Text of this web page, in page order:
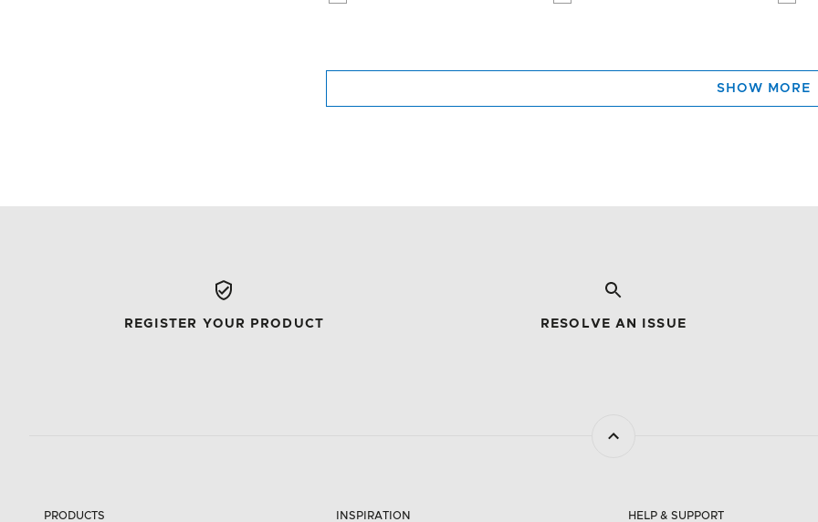
SHOW MORE
REGISTER YOUR PRODUCT RESOLVE AN ISSUE
PRODUCTS INSPIRATION HELP & SUPPORT